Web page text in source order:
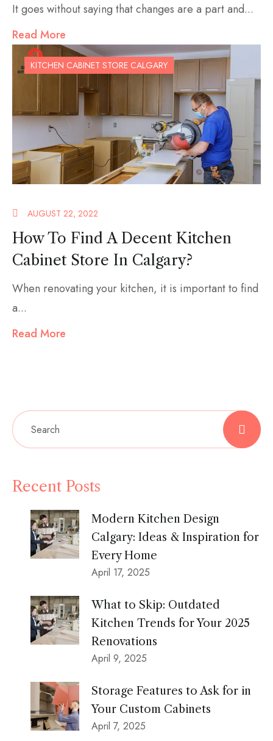
It goes without saying that changes are a part and...
Read More
KITCHEN CABINET STORE CALGARY
AUGUST 22, 2022
How To Find A Decent Kitchen
Cabinet Store In Calgary?
When renovating your kitchen, it is important to find
a...
Read More
Recent Posts
Modern Kitchen Design
Calgary: Ideas & Inspiration for
Every Home
April 17, 2025
What to Skip: Outdated
Kitchen Trends for Your 2025
Renovations
April 9, 2025
Storage Features to Ask for in
Your Custom Cabinets
April 7, 2025